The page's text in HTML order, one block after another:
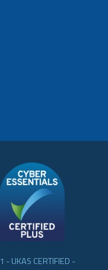
UKAS CERTIFIED -